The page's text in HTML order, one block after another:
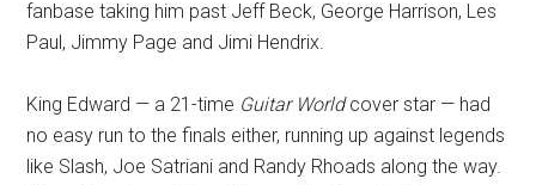
fanbase taking him past Jeff Beck, George Harrison, Les
Paul, Jimmy Page and Jimi Hendrix.
King Edward — a 21-time Guitar Worldcover star — had
no easy run to the finals either, running up against legends
like Slash, Joe Satriani and Randy Rhoads along the way.